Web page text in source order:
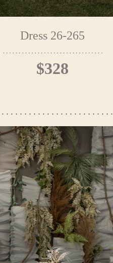
Dress 26-265
$328